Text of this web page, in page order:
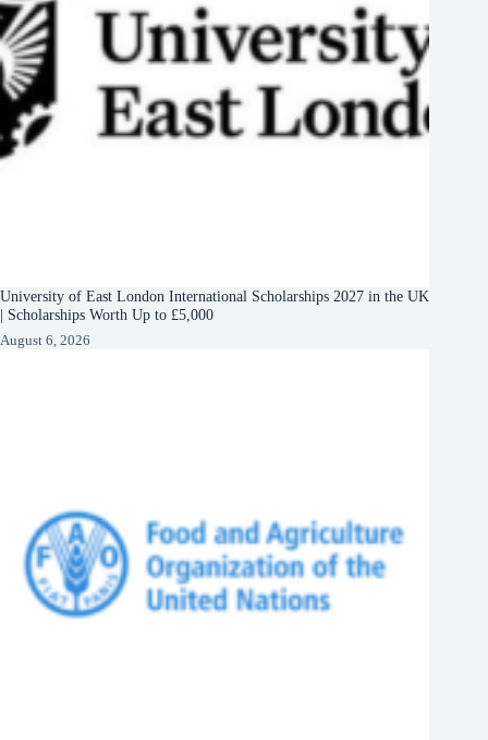
University of East London International Scholarships 2027 in the UK
| Scholarships Worth Up to £5,000
August 6, 2026